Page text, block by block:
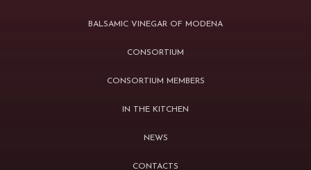
BALSAMIC VINEGAR OF MODENA
CONSORTIUM
CONSORTIUM MEMBERS
IN THE KITCHEN
NEWS
CONTACTS